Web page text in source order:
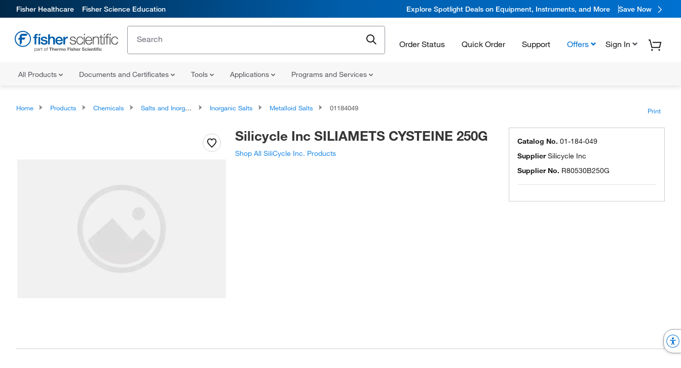
Fisher Healthcare Fisher Science Education Explore Spotlight Deals on Equipment, Instruments, and More Save Now
Order Status Quick Order Support Offers Sign In
All Products Documents and Certificates Tools Applications Programs and Services
Home Products Chemicals Salts and Inorganics Inorganic Salts Metalloid Salts 01184049 Print
Silicycle Inc SILIAMETS CYSTEINE 250G
Shop All SiliCycle Inc. Products
Catalog No. 01-184-049
SupplierSilicycle Inc
Supplier No. R80530B250G